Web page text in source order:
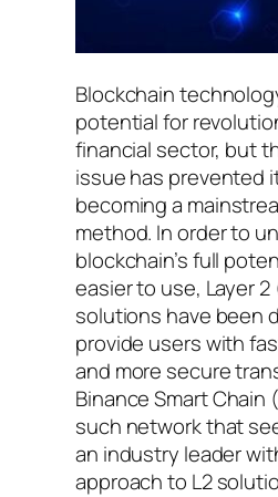
Blockchain
potential for
financial sector, but
issue has prevented
becoming a
method. In order to
blockchain’s full
easier to use, Layer
solutions have been
provide users with
and more secure
Binance Smart Chain
such network that
an industry leader
approach to L2